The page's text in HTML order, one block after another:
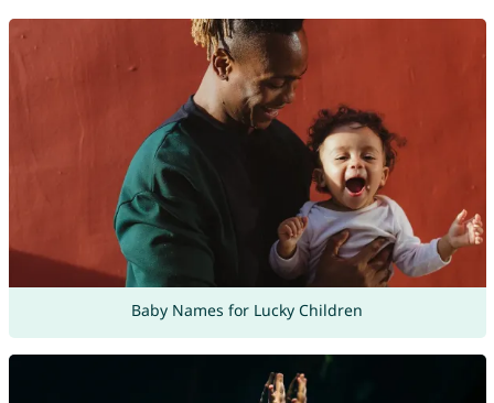
Baby Names for Lucky Children